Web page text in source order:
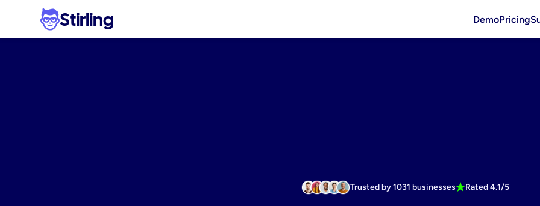
Stirling DemoPricing
Trusted by 1031 businesses Rated 4.1/5